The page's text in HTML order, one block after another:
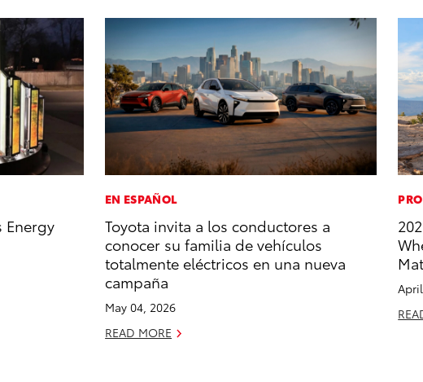
Energy
EN ESPAÑOL
Toyota invita a los conductores a
conocer su familia de vehículos
totalmente eléctricos en una nueva
campaña
May 04, 2026
READ MORE